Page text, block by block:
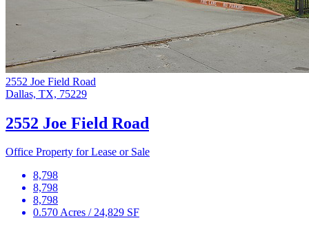
2552 Joe Field Road
Dallas, TX, 75229
2552 Joe Field Road
Office Property for Lease or Sale
8,798
8,798
8,798
0.570 Acres / 24,829 SF